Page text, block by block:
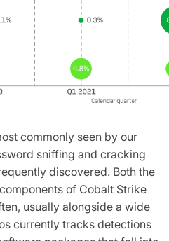
commonly seen by our
sniffing and cracking
discovered. Both the
of Cobalt Strike
usually alongside a wide
currently tracks detections